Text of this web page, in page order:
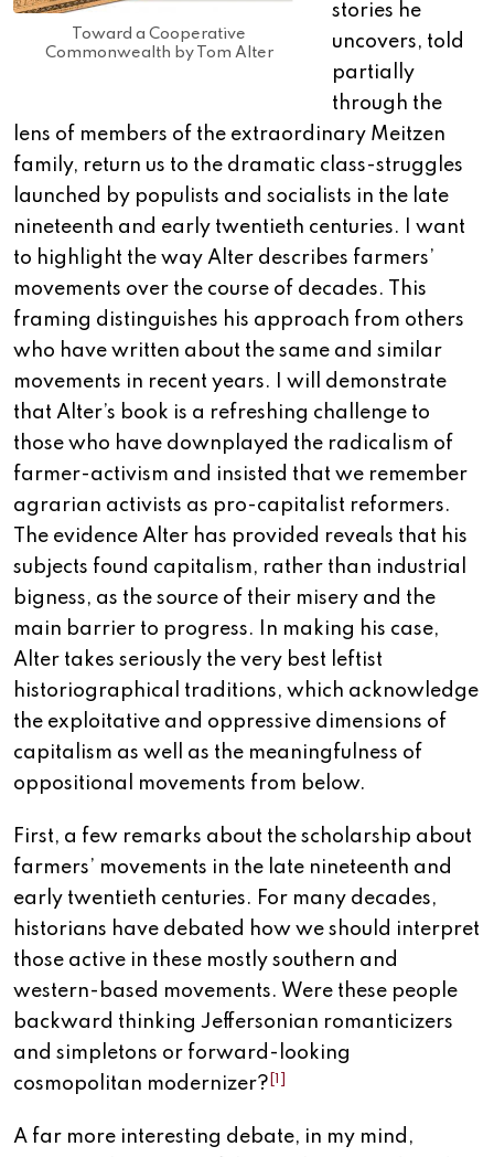
Toward a Cooperative
Commonwealth by Tom Alter
stories he
uncovers, told
partially
through the
lens of members of the extraordinary Meitzen
family, return us to the dramatic class-struggles
launched by populists and socialists in the late
nineteenth and early twentieth centuries. I want
to highlight the way Alter describes farmers’
movements over the course of decades. This
framing distinguishes his approach from others
who have written about the same and similar
movements in recent years. I will demonstrate
that Alter’s book is a refreshing challenge to
those who have downplayed the radicalism of
farmer-activism and insisted that we remember
agrarian activists as pro-capitalist reformers.
The evidence Alter has provided reveals that his
subjects found capitalism, rather than industrial
bigness, as the source of their misery and the
main barrier to progress. In making his case,
Alter takes seriously the very best leftist
historiographical traditions, which acknowledge
the exploitative and oppressive dimensions of
capitalism as well as the meaningfulness of
oppositional movements from below.
First, a few remarks about the scholarship about
farmers’ movements in the late nineteenth and
early twentieth centuries. For many decades,
historians have debated how we should interpret
those active in these mostly southern and
western-based movements. Were these people
backward thinking Jeffersonian romanticizers
and simpletons or forward-looking
cosmopolitan modernizer?
A far more interesting debate, in my mind,